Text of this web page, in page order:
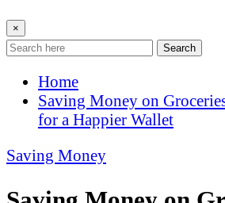
×
Search
Home
Saving Money on
for a Happier Wallet
Saving Money